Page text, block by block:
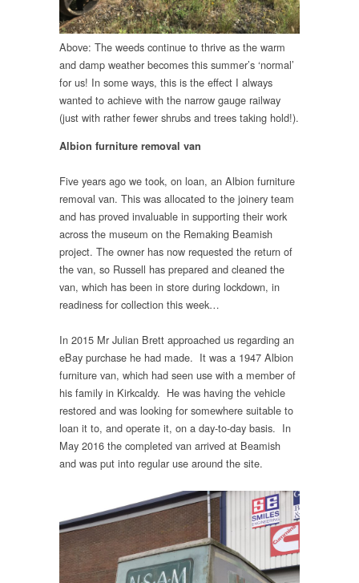
Above: The weeds continue to thrive as the warm
and damp weather becomes this summer’s ‘normal’
for us! In some ways, this is the effect I always
wanted to achieve with the narrow gauge railway
(just with rather fewer shrubs and trees taking hold!).
Albion furniture removal van
Five years ago we took, on loan, an Albion furniture
removal van. This was allocated to the joinery team
and has proved invaluable in supporting their work
across the museum on the Remaking Beamish
project. The owner has now requested the return of
the van, so Russell has prepared and cleaned the
van, which has been in store during lockdown, in
readiness for collection this week…
In 2015 Mr Julian Brett approached us regarding an
eBay purchase he had made. It was a 1947 Albion
furniture van, which had seen use with a member of
his family in Kirkcaldy. He was having the vehicle
restored and was looking for somewhere suitable to
loan it to, and operate it, on a day-to-day basis. In
May 2016 the completed van arrived at Beamish
and was put into regular use around the site.